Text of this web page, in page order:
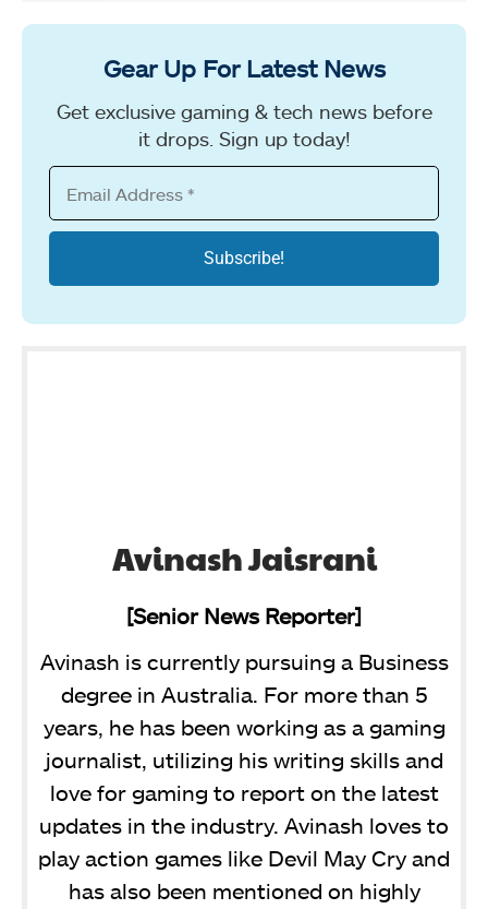
Gear Up For Latest News
Get exclusive gaming & tech news before
it drops. Sign up today!
Avinash Jaisrani
[Senior News Reporter]
Avinash is currently pursuing a Business
degree in Australia. For more than 5
years, he has been working as a gaming
journalist, utilizing his writing skills and
love for gaming to report on the latest
updates in the industry. Avinash loves to
play action games like Devil May Cry and
has also been mentioned on highly